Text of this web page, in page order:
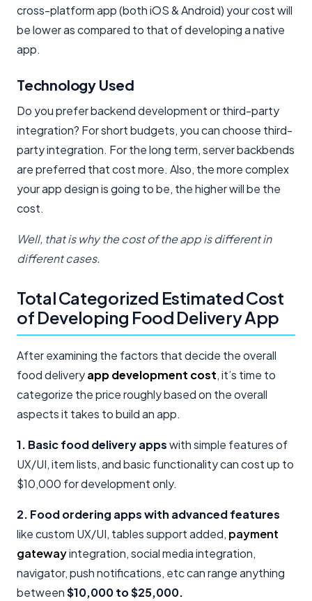
cross-platform app (both iOS & Android) your cost will
be lower as compared to that of developing a native
app.
Technology Used
Do you prefer backend development or third-party
integration? For short budgets, you can choose third-
party integration. For the long term, server backbends
are preferred that cost more. Also, the more complex
your app design is going to be, the higher will be the
cost.
Well, that is why the cost of the app is different in
different cases.
Total Categorized Estimated Cost
of Developing Food Delivery App
After examining the factors that decide the overall
food deliveryapp development cost, it’s time to
categorize the price roughly based on the overall
aspects it takes to build an app.
1. Basic food delivery appswith simple features of
UX/UI, item lists, and basic functionality can cost up to
$10,000 for development only.
2. Food ordering apps with advanced features
like custom UX/UI, tables support added, payment
gatewayintegration, social media integration,
navigator, push notifications, etc can range anything
between$10,000 to $25,000.